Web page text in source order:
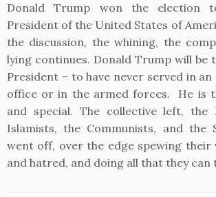
Donald Trump won the election
President of the United States of
the discussion, the whining, the
lying continues. Donald Trump will be
President – to have never served in
office or in the armed forces. He is
and special. The collective left, the
Islamists, the Communists, and the
went off, over the edge spewing their
and hatred, and doing all that they